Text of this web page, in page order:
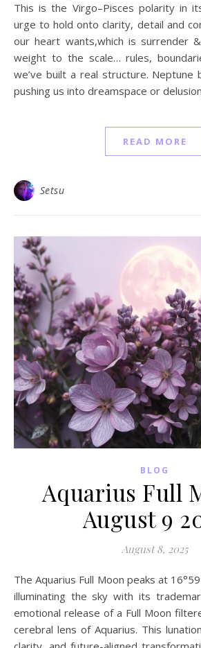
This is the Virgo–Pisces polarity in
urge to hold onto clarity, detail and
our heart wants,which is surrender
weight to the scale… rules,
we’ve built a real structure. Neptune
pushing us into dreamspace or
READ MORE
Setsu
BLOG
Aquarius Full
August 9
August 8, 2025
The Aquarius Full Moon peaks at 16°59′ on August 9, 2025,
illuminating the sky with its
emotional release of a Full Moon
cerebral lens of Aquarius. This